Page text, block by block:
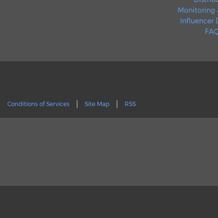
Monitoring
Influencer
Conditions of Services Site Map RSS